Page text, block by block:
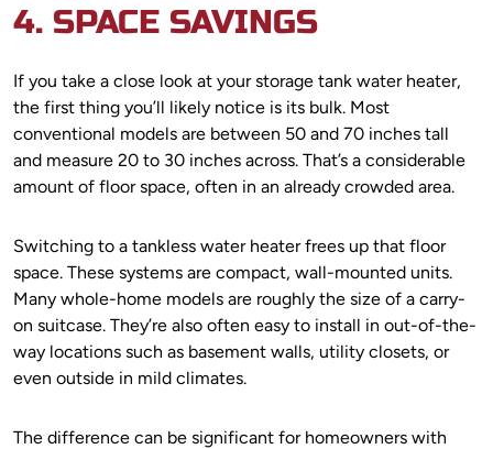
4. SPACE SAVINGS
If you take a close look at your storage tank water heater,
the first thing you’ll likely notice is its bulk. Most
conventional models are between 50 and 70 inches tall
and measure 20 to 30 inches across. That’s a considerable
amount of floor space, often in an already crowded area.
Switching to a tankless water heater frees up that floor
space. These systems are compact, wall-mounted units.
Many whole-home models are roughly the size of a carry-
on suitcase. They’re also often easy to install in out-of-the-
way locations such as basement walls, utility closets, or
even outside in mild climates.
The difference can be significant for homeowners with